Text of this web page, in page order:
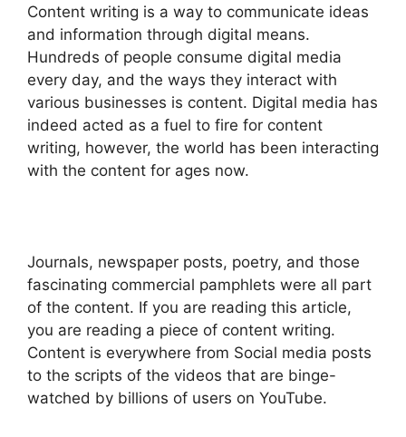
Content writing is a way to communicate ideas
and information through digital means.
Hundreds of people consume digital media
every day, and the ways they interact with
various businesses is content. Digital media has
indeed acted as a fuel to fire for content
writing, however, the world has been interacting
with the content for ages now.
Journals, newspaper posts, poetry, and those
fascinating commercial pamphlets were all part
of the content. If you are reading this article,
you are reading a piece of content writing.
Content is everywhere from Social media posts
to the scripts of the videos that are binge-
watched by billions of users on YouTube.